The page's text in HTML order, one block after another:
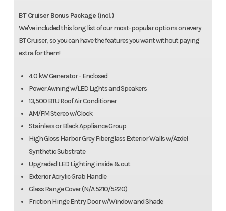
BT Cruiser Bonus Package (incl.)
We've included this long list of our most-popular options on every
BT Cruiser, so you can have the features you want without paying
extra for them!
4.0 kW Generator - Enclosed
Power Awning w/LED Lights and Speakers
13,500 BTU Roof Air Conditioner
AM/FM Stereo w/Clock
Stainless or Black Appliance Group
High Gloss Harbor Grey Fiberglass Exterior Walls w/Azdel
Synthetic Substrate
Upgraded LED Lighting inside & out
Exterior Acrylic Grab Handle
Glass Range Cover (N/A 5210/5220)
Friction Hinge Entry Door w/Window and Shade